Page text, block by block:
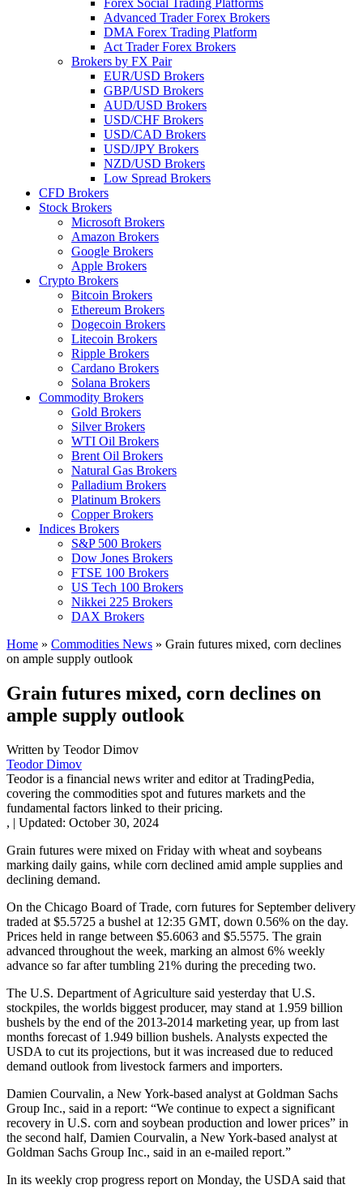
Forex Social Trading Platforms
Advanced Trader Forex Brokers
DMA Forex Trading Platform
Act Trader Forex Brokers
Brokers by FX Pair
EUR/USD Brokers
GBP/USD Brokers
AUD/USD Brokers
USD/CHF Brokers
USD/CAD Brokers
USD/JPY Brokers
NZD/USD Brokers
Low Spread Brokers
CFD Brokers
Stock Brokers
Microsoft Brokers
Amazon Brokers
Google Brokers
Apple Brokers
Crypto Brokers
Bitcoin Brokers
Ethereum Brokers
Dogecoin Brokers
Litecoin Brokers
Ripple Brokers
Cardano Brokers
Solana Brokers
Commodity Brokers
Gold Brokers
Silver Brokers
WTI Oil Brokers
Brent Oil Brokers
Natural Gas Brokers
Palladium Brokers
Platinum Brokers
Copper Brokers
Indices Brokers
S&P 500 Brokers
Dow Jones Brokers
FTSE 100 Brokers
US Tech 100 Brokers
Nikkei 225 Brokers
DAX Brokers
Home » Commodities News » Grain futures mixed, corn declines
on ample supply outlook
Grain futures mixed, corn declines on
ample supply outlook
Written by Teodor Dimov
Teodor Dimov
Teodor is a financial news writer and editor at TradingPedia,
covering the commodities spot and futures markets and the
fundamental factors linked to their pricing.
, | Updated: October 30, 2024
Grain futures were mixed on Friday with wheat and soybeans
marking daily gains, while corn declined amid ample supplies and
declining demand.
On the Chicago Board of Trade, corn futures for September delivery
traded at $5.5725 a bushel at 12:35 GMT, down 0.56% on the day.
Prices held in range between $5.6063 and $5.5575. The grain
advanced throughout the week, marking an almost 6% weekly
advance so far after tumbling 21% during the preceding two.
The U.S. Department of Agriculture said yesterday that U.S.
stockpiles, the worlds biggest producer, may stand at 1.959 billion
bushels by the end of the 2013-2014 marketing year, up from last
months forecast of 1.949 billion bushels. Analysts expected the
USDA to cut its projections, but it was increased due to reduced
demand outlook from livestock farmers and importers.
Damien Courvalin, a New York-based analyst at Goldman Sachs
Group Inc., said in a report: “We continue to expect a significant
recovery in U.S. corn and soybean production and lower prices” in
the second half, Damien Courvalin, a New York-based analyst at
Goldman Sachs Group Inc., said in an e-mailed report.”
In its weekly crop progress report on Monday, the USDA said that